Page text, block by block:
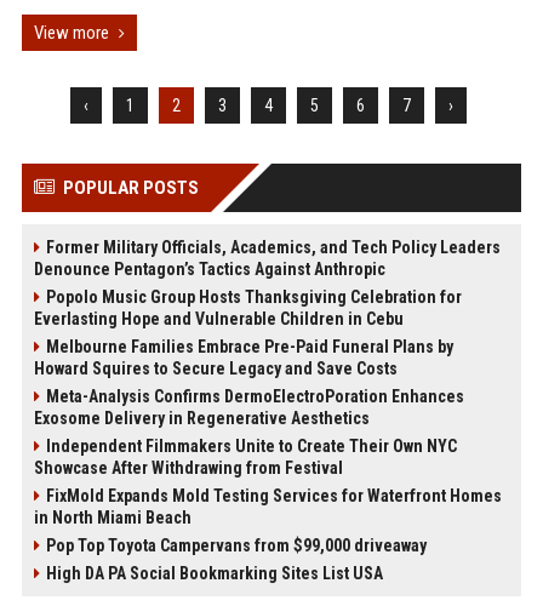
View more
‹ 1 2 3 4 5 6 7 ›
POPULAR POSTS
Former Military Officials, Academics, and Tech Policy Leaders
Denounce Pentagon’s Tactics Against Anthropic
Popolo Music Group Hosts Thanksgiving Celebration for
Everlasting Hope and Vulnerable Children in Cebu
Melbourne Families Embrace Pre-Paid Funeral Plans by
Howard Squires to Secure Legacy and Save Costs
Meta-Analysis Confirms DermoElectroPoration Enhances
Exosome Delivery in Regenerative Aesthetics
Independent Filmmakers Unite to Create Their Own NYC
Showcase After Withdrawing from Festival
FixMold Expands Mold Testing Services for Waterfront Homes
in North Miami Beach
Pop Top Toyota Campervans from $99,000 driveaway
High DA PA Social Bookmarking Sites List USA